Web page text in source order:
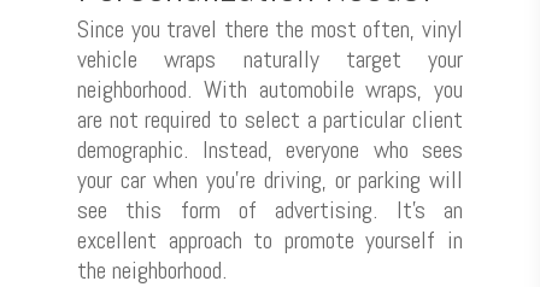
Since you travel there the most often, vinyl
vehicle wraps naturally target your
neighborhood. With automobile wraps, you
are not required to select a particular client
demographic. Instead, everyone who sees
your car when you’re driving, or parking will
see this form of advertising. It’s an
excellent approach to promote yourself in
the neighborhood.